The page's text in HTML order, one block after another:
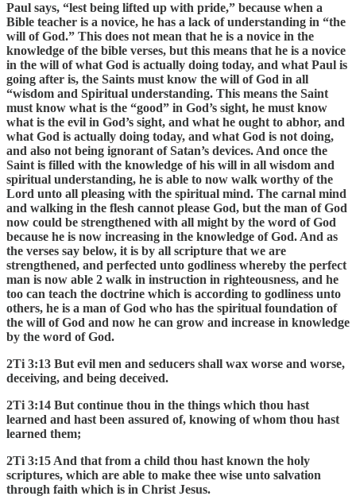
Paul says, “lest being lifted up with pride,” because when a
Bible teacher is a novice, he has a lack of understanding in “the
will of God.” This does not mean that he is a novice in the
knowledge of the bible verses, but this means that he is a novice
in the will of what God is actually doing today, and what Paul is
going after is, the Saints must know the will of God in all
“wisdom and Spiritual understanding. This means the Saint
must know what is the “good” in God’s sight, he must know
what is the evil in God’s sight, and what he ought to abhor, and
what God is actually doing today, and what God is not doing,
and also not being ignorant of Satan’s devices. And once the
Saint is filled with the knowledge of his will in all wisdom and
spiritual understanding, he is able to now walk worthy of the
Lord unto all pleasing with the spiritual mind. The carnal mind
and walking in the flesh cannot please God, but the man of God
now could be strengthened with all might by the word of God
because he is now increasing in the knowledge of God. And as
the verses say below, it is by all scripture that we are
strengthened, and perfected unto godliness whereby the perfect
man is now able 2 walk in instruction in righteousness, and he
too can teach the doctrine which is according to godliness unto
others, he is a man of God who has the spiritual foundation of
the will of God and now he can grow and increase in knowledge
by the word of God.
2Ti 3:13 But evil men and seducers shall wax worse and worse,
deceiving, and being deceived.
2Ti 3:14 But continue thou in the things which thou hast
learned and hast been assured of, knowing of whom thou hast
learned them;
2Ti 3:15 And that from a child thou hast known the holy
scriptures, which are able to make thee wise unto salvation
through faith which is in Christ Jesus.